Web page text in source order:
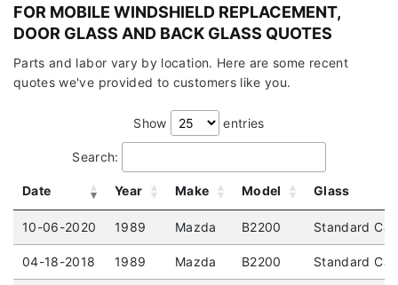
FOR MOBILE WINDSHIELD REPLACEMENT,
DOOR GLASS AND BACK GLASS QUOTES
Parts and labor vary by location. Here are some recent
quotes we've provided to customers like you.
Show entries
Search:
Date Year Make Model Glass
10-06-2020 1989 Mazda B2200 Standard
04-18-2018 1989 Mazda B2200 Standard